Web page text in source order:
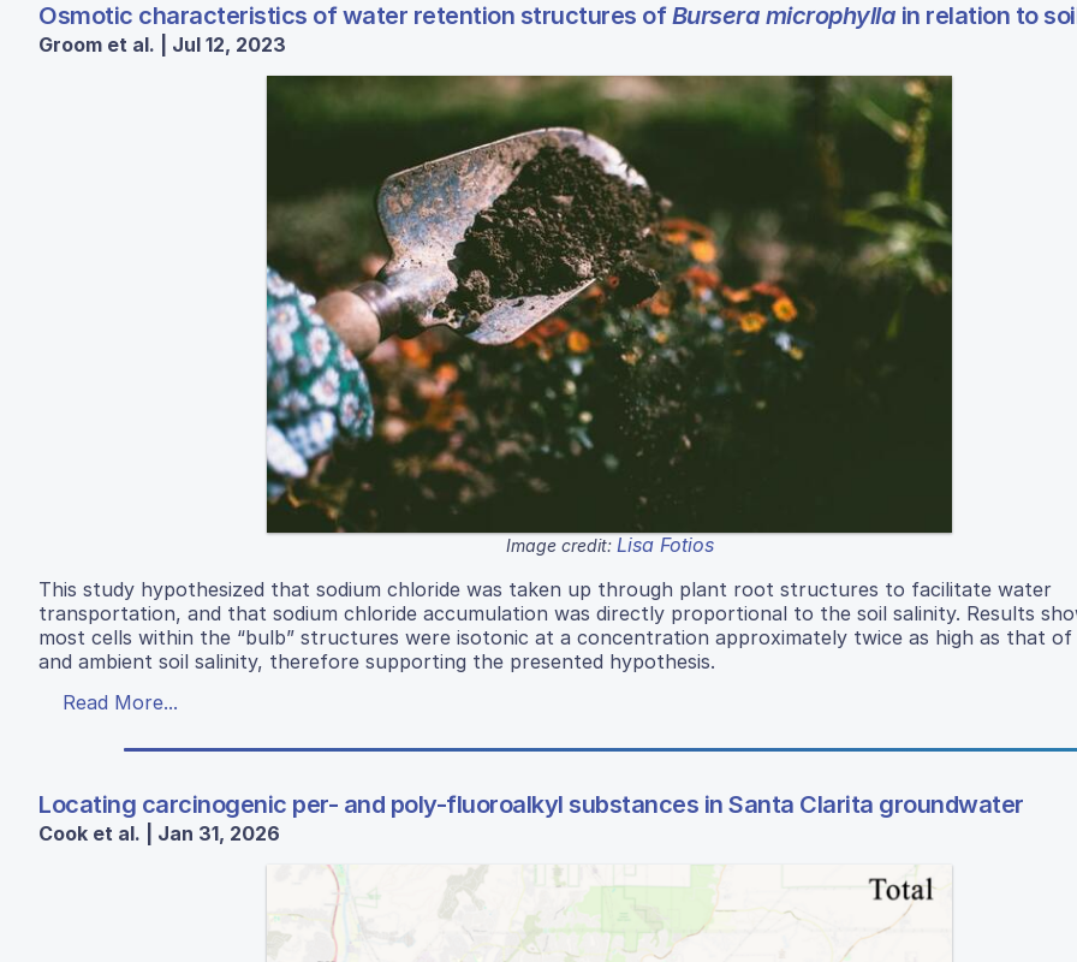
Osmotic characteristics of water retention structures ofBursera microphylla in relation to
Groom et al. | Jul 12, 2023
Image credit: Lisa Fotios
This study hypothesized that sodium chloride was taken up through plant root structures to facilitate water
transportation, and that sodium chloride accumulation was directly proportional to the soil salinity. Results
most cells within the “bulb” structures were isotonic at a concentration approximately twice as high as that
and ambient soil salinity, therefore supporting the presented hypothesis.
Read More...
Locating carcinogenic per- and poly-fluoroalkyl substances in Santa Clarita groundwater
Cook et al. | Jan 31, 2026